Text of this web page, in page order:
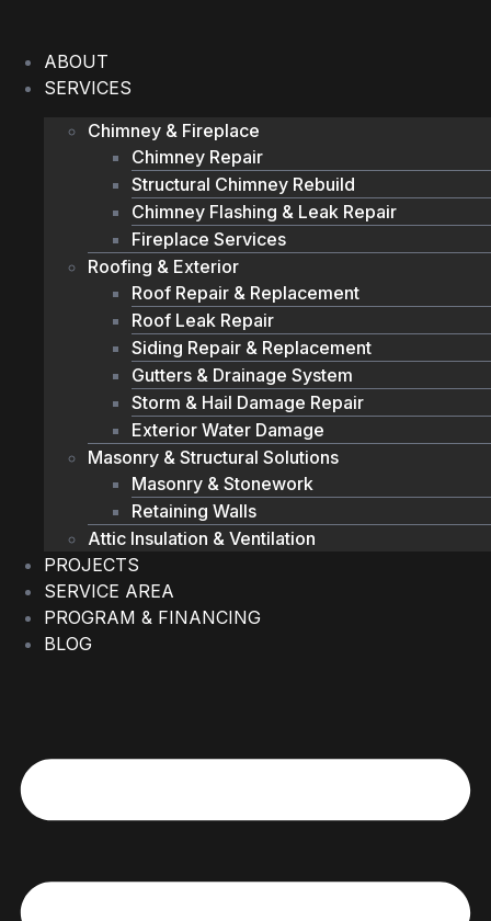
contentABOUT
SERVICES
Chimney & Fireplace
Chimney Repair
Structural Chimney Rebuild
Chimney Flashing & Leak Repair
Fireplace Services
Roofing & Exterior
Roof Repair & Replacement
Roof Leak Repair
Siding Repair & Replacement
Gutters & Drainage System
Storm & Hail Damage Repair
Exterior Water Damage
Masonry & Structural Solutions
Masonry & Stonework
Retaining Walls
Attic Insulation & Ventilation
PROJECTS
SERVICE AREA
PROGRAM & FINANCING
BLOG